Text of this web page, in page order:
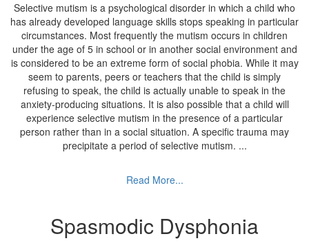
Selective mutism is a psychological disorder in which a child who
has already developed language skills stops speaking in particular
circumstances. Most frequently the mutism occurs in children
under the age of 5 in school or in another social environment and
is considered to be an extreme form of social phobia. While it may
seem to parents, peers or teachers that the child is simply
refusing to speak, the child is actually unable to speak in the
anxiety-producing situations. It is also possible that a child will
experience selective mutism in the presence of a particular
person rather than in a social situation. A specific trauma may
precipitate a period of selective mutism. ...
Read More...
Spasmodic Dysphonia